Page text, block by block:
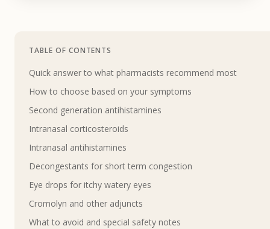
TABLE OF CONTENTS
Quick answer to what pharmacists recommend most
How to choose based on your symptoms
Second generation antihistamines
Intranasal corticosteroids
Intranasal antihistamines
Decongestants for short term congestion
Eye drops for itchy watery eyes
Cromolyn and other adjuncts
What to avoid and special safety notes